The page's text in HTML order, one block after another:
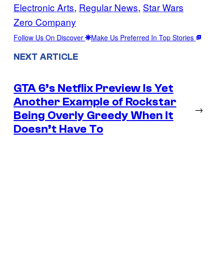
Electronic Arts, Regular News, Star Wars
Zero Company
Follow Us On Discover Make Us Preferred In Top Stories
NEXT ARTICLE
GTA 6’s Netflix Preview Is Yet
Another Example of Rockstar
Being Overly Greedy When It
Doesn’t Have To
→